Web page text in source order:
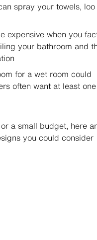
spray your towels,
expensive when you
your bathroom and
for a wet room could
often want at least
or a small budget, here
you could consider